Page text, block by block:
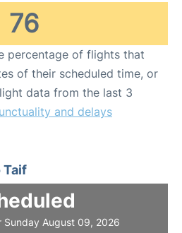
76
percentage of flights that
of their scheduled time, or
data from the last 3
and delays
Taif
Sunday August 09, 2026